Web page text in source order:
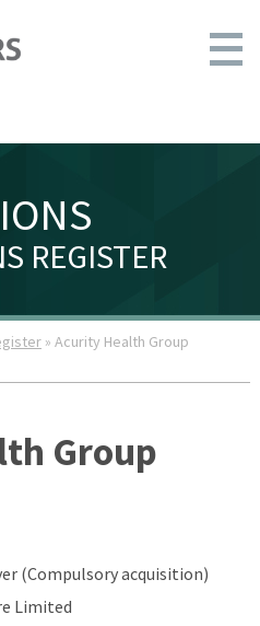
REGISTER
» Acurity Health Group
Group
(Compulsory acquisition)
Limited